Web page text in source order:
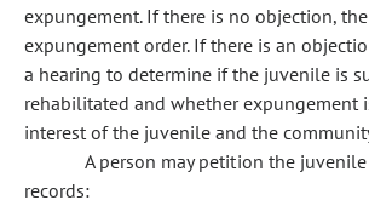
expungement. If there is no objection,
expungement order. If there is an
a hearing to determine if the juvenile is
rehabilitated and whether expungement
interest of the juvenile and the
A person may petition the
records: